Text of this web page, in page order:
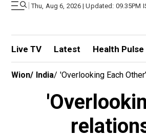
| Thu, Aug 6, 2026 | Updated: 09.35PM
Live TV Latest Health Pulse
Wion/ India/ 'Overlooking Each